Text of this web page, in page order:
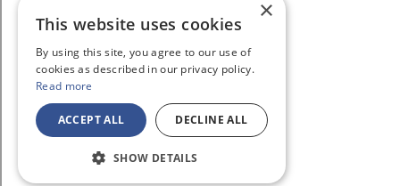
×
This website uses cookies
By using this site, you agree to our use of
cookies as described in our privacy policy.
Read more
ACCEPT ALL DECLINE ALL
SHOW DETAILS